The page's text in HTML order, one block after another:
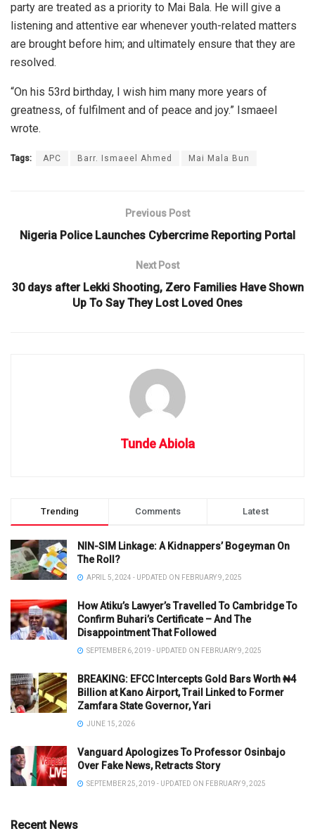
party are treated as a priority to Mai Bala. He will give a
listening and attentive ear whenever youth-related matters
are brought before him; and ultimately ensure that they are
resolved.
“On his 53rd birthday, I wish him many more years of
greatness, of fulfilment and of peace and joy.” Ismaeel
wrote.
Tags: APC Barr. Ismaeel Ahmed Mai Mala Bun
Previous Post
Nigeria Police Launches Cybercrime Reporting Portal
Next Post
30 days after Lekki Shooting, Zero Families Have Shown
Up To Say They Lost Loved Ones
Tunde Abiola
Trending Comments Latest
NIN-SIM Linkage: A Kidnappers’ Bogeyman On
The Roll?
APRIL 5, 2024 - UPDATED ON FEBRUARY 9, 2025
How Atiku’s Lawyer’s Travelled To Cambridge To
Confirm Buhari’s Certificate – And The
Disappointment That Followed
SEPTEMBER 6, 2019 - UPDATED ON FEBRUARY 9, 2025
BREAKING: EFCC Intercepts Gold Bars Worth ₦4
Billion at Kano Airport, Trail Linked to Former
Zamfara State Governor, Yari
JUNE 15, 2026
Vanguard Apologizes To Professor Osinbajo
Over Fake News, Retracts Story
SEPTEMBER 25, 2019 - UPDATED ON FEBRUARY 9, 2025
Recent News